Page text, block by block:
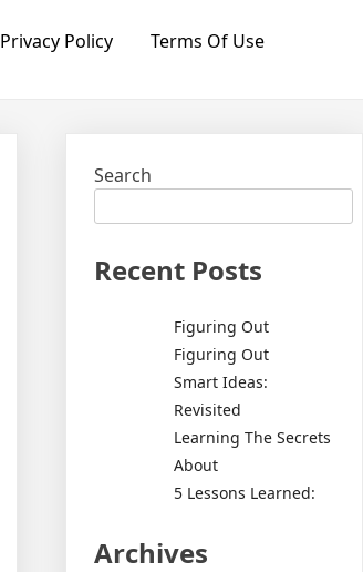
Privacy Policy Terms Of Use
Search
Recent Posts
Figuring Out
Figuring Out
Smart Ideas:
Revisited
Learning The Secrets
About
5 Lessons Learned:
Archives